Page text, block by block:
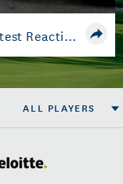
U.S. Open Signature Moments- Greatest Reactions_1
ALL PLAYERS